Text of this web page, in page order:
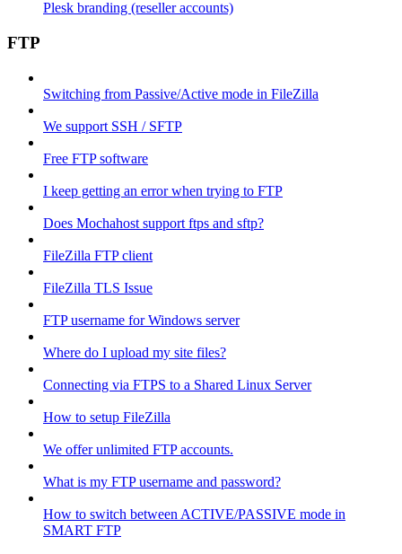
Plesk branding (reseller accounts)
FTP
Switching from Passive/Active mode in FileZilla
We support SSH / SFTP
Free FTP software
I keep getting an error when trying to FTP
Does Mochahost support ftps and sftp?
FileZilla FTP client
FileZilla TLS Issue
FTP username for Windows server
Where do I upload my site files?
Connecting via FTPS to a Shared Linux Server
How to setup FileZilla
We offer unlimited FTP accounts.
What is my FTP username and password?
How to switch between ACTIVE/PASSIVE mode in
SMART FTP